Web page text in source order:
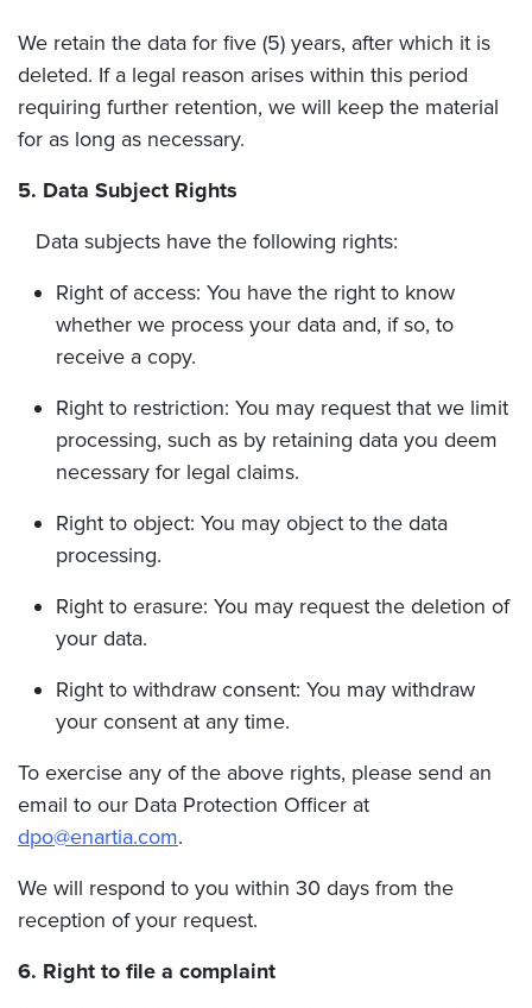
We retain the data for five (5) years, after which it is
deleted. If a legal reason arises within this period
requiring further retention, we will keep the material
for as long as necessary.
5. Data Subject Rights
Data subjects have the following rights:
Right of access: You have the right to know
whether we process your data and, if so, to
receive a copy.
Right to restriction: You may request that we limit
processing, such as by retaining data you deem
necessary for legal claims.
Right to object: You may object to the data
processing.
Right to erasure: You may request the deletion of
your data.
Right to withdraw consent: You may withdraw
your consent at any time.
To exercise any of the above rights, please send an
email to our Data Protection Officer at
dpo@enartia.com.
We will respond to you within 30 days from the
reception of your request.
6. Right to file a complaint